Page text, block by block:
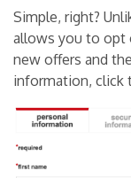
Simple, right?
allows you to opt
new offers and
information, click